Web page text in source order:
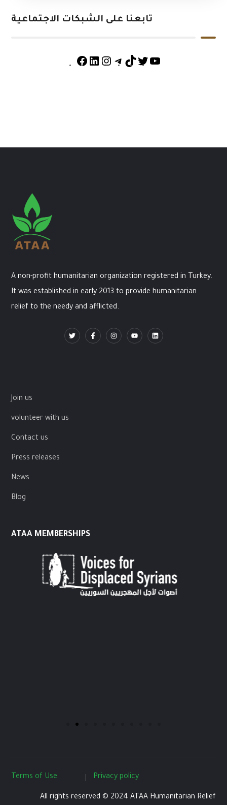
تابعنا على الشبكات الاجتماعية
A non-profit humanitarian organization registered in Turkey.
It was established in early 2013 to provide humanitarian
relief to the needy and afflicted.
Join us
volunteer with us
Contact us
Press releases
News
Blog
ATAA MEMBERSHIPS
Terms of Use Privacy policy
All rights reserved © 2024 ATAA Humanitarian Relief